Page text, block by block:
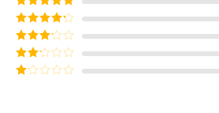
Rated5out
of 5
Rated4
out of 5
Rated3
out of
5
Rated